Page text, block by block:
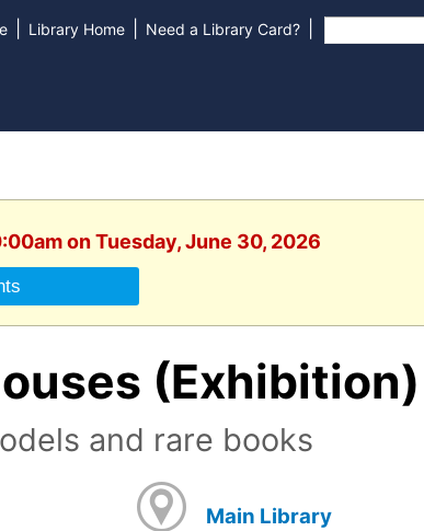
Library Home Need a Library Card?
on Tuesday, June 30, 2026
(Exhibition)
and rare books
Main Library